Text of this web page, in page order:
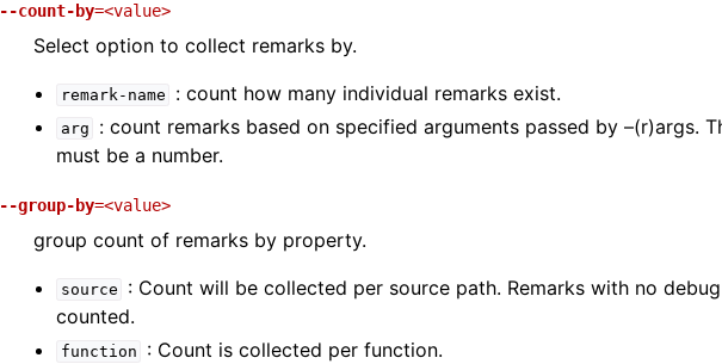
--count-by=<value>
Select option to collect remarks by.
remark-name : count how many individual remarks exist.
arg
: count remarks based on specified arguments passed by –(r)args.
must be a number.
--group-by=<value>
group count of remarks by property.
source
: Count will be collected per source path. Remarks with no
counted.
function : Count is collected per function.